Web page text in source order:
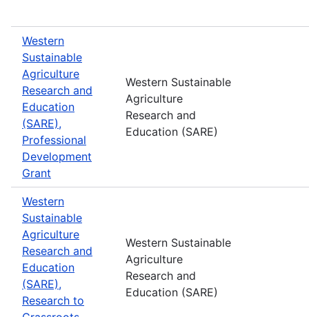
Western
Sustainable
Agriculture
Research and
Education
(SARE),
Professional
Development
Grant
Western Sustainable
Agriculture
Research and
Education (SARE)
Western
Sustainable
Agriculture
Research and
Education
(SARE),
Research to
Western Sustainable
Agriculture
Research and
Education (SARE)